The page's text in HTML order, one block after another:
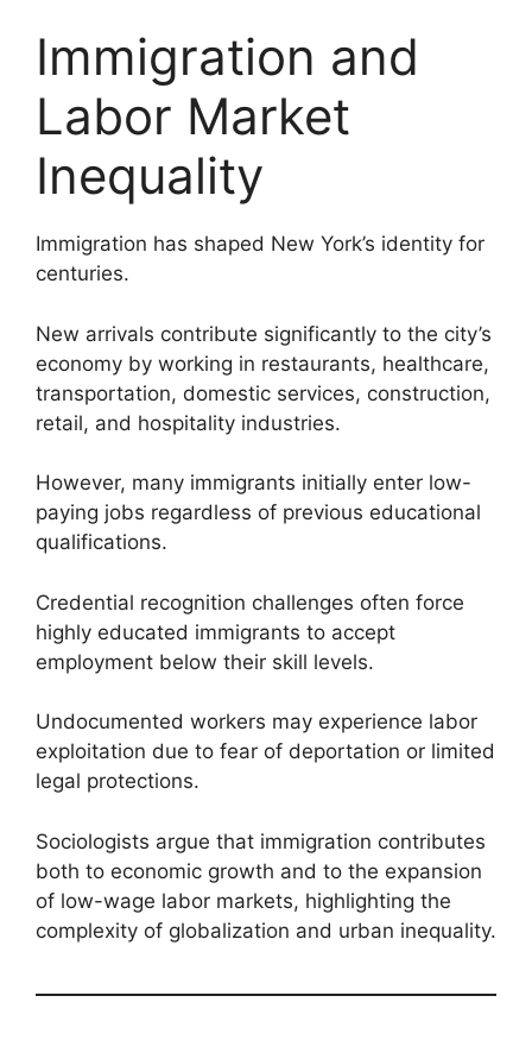
Immigration and
Labor Market
Inequality
Immigration has shaped New York’s identity for
centuries.
New arrivals contribute significantly to the city’s
economy by working in restaurants, healthcare,
transportation, domestic services, construction,
retail, and hospitality industries.
However, many immigrants initially enter low-
paying jobs regardless of previous educational
qualifications.
Credential recognition challenges often force
highly educated immigrants to accept
employment below their skill levels.
Undocumented workers may experience labor
exploitation due to fear of deportation or limited
legal protections.
Sociologists argue that immigration contributes
both to economic growth and to the expansion
of low-wage labor markets, highlighting the
complexity of globalization and urban inequality.